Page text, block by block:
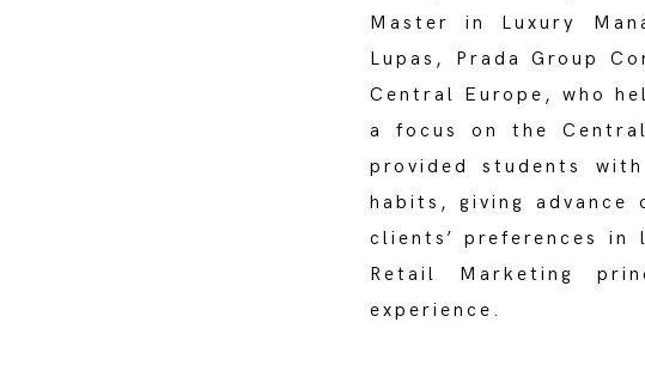
Master in Luxury
Lupas, Prada Group
Central Europe, who
a focus on the
provided students
habits, giving
clients’ preferences
Retail Marketing
experience.